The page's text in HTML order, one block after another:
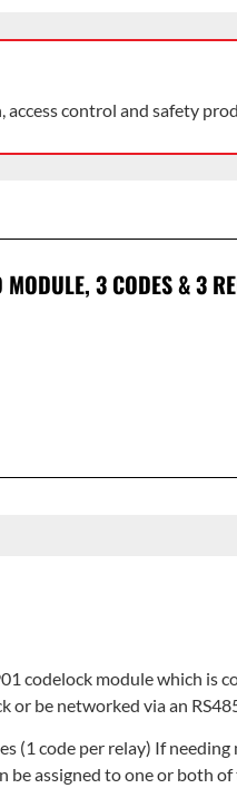
control and safety
3 CODES & 3
codelock module which is
or be networked via an
(1 code per relay) If
be assigned to one or both